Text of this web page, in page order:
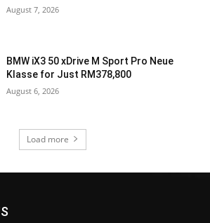
August 7, 2026
BMW iX3 50 xDrive M Sport Pro Neue
Klasse for Just RM378,800
August 6, 2026
Load more